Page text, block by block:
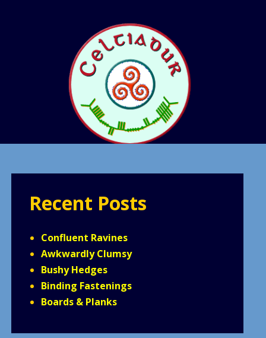
Recent Posts
Confluent Ravines
Awkwardly Clumsy
Bushy Hedges
Binding Fastenings
Boards & Planks